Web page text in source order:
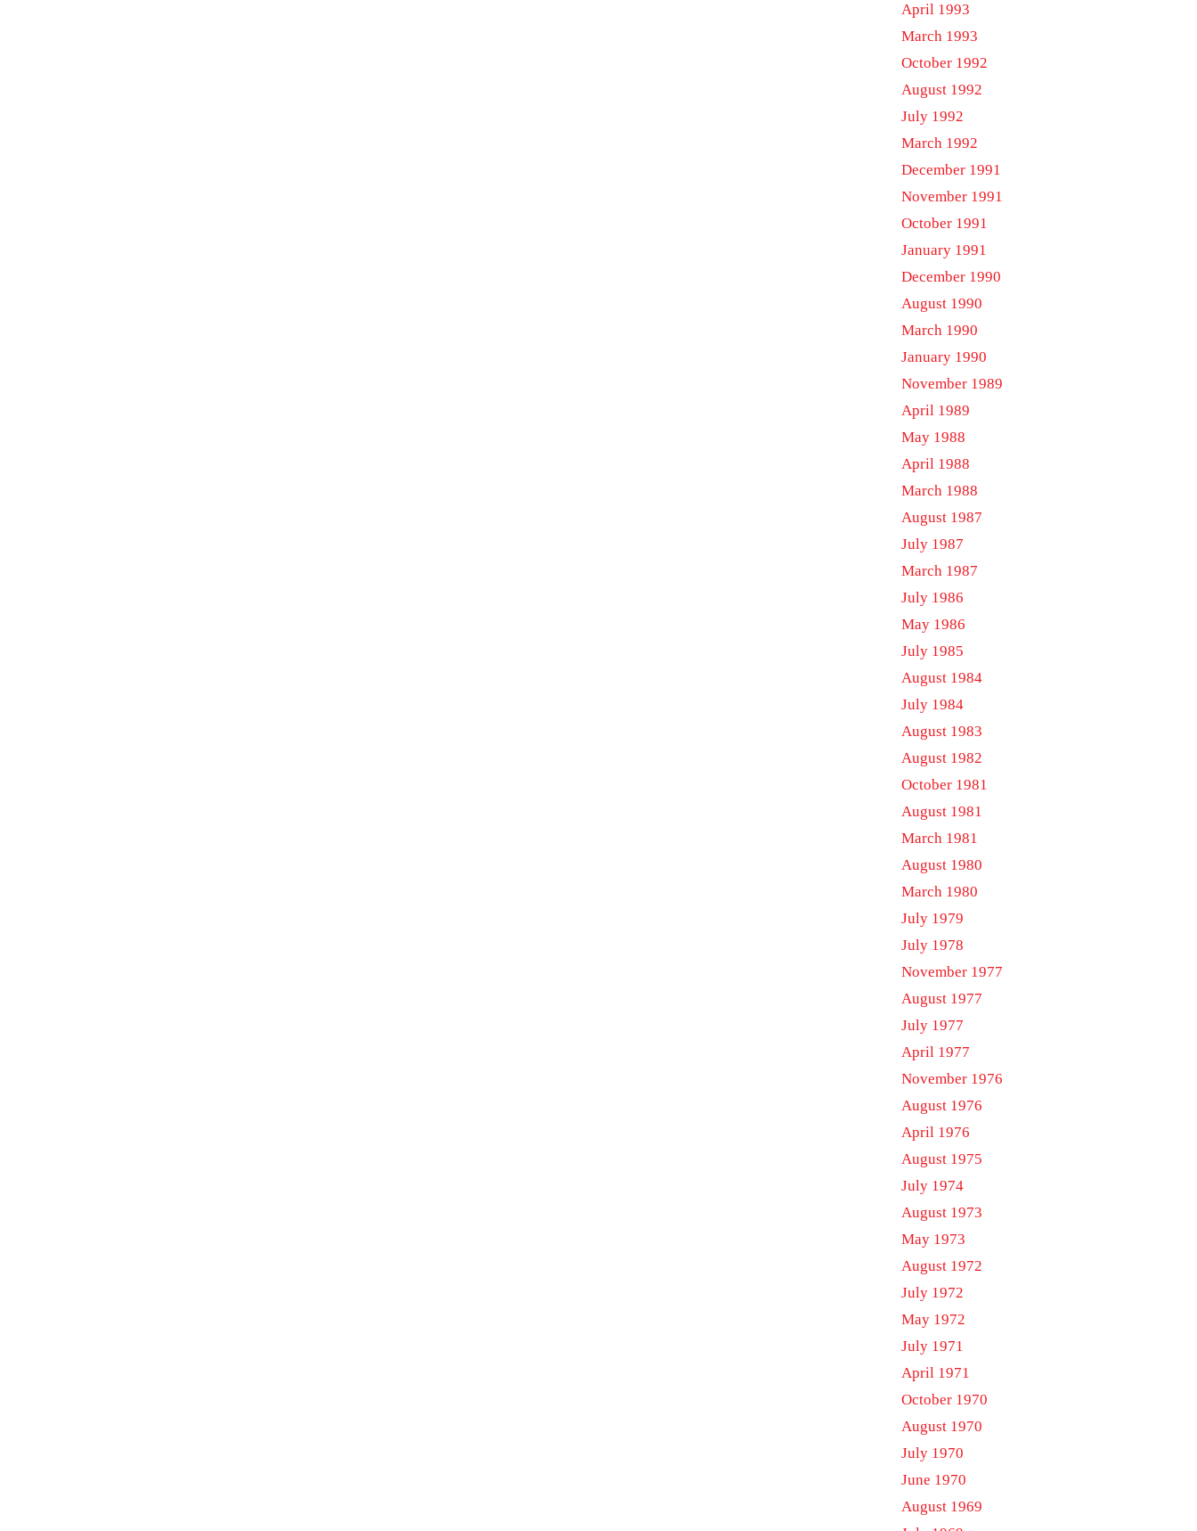
April 1993
March 1993
October 1992
August 1992
July 1992
March 1992
December 1991
November 1991
October 1991
January 1991
December 1990
August 1990
March 1990
January 1990
November 1989
April 1989
May 1988
April 1988
March 1988
August 1987
July 1987
March 1987
July 1986
May 1986
July 1985
August 1984
July 1984
August 1983
August 1982
October 1981
August 1981
March 1981
August 1980
March 1980
July 1979
July 1978
November 1977
August 1977
July 1977
April 1977
November 1976
August 1976
April 1976
August 1975
July 1974
August 1973
May 1973
August 1972
July 1972
May 1972
July 1971
April 1971
October 1970
August 1970
July 1970
June 1970
August 1969